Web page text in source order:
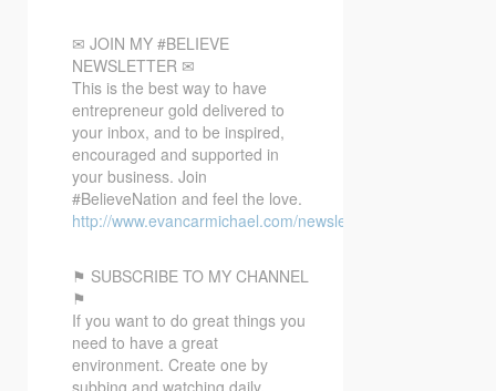
✉ JOIN MY #BELIEVE
NEWSLETTER ✉
This is the best way to have
entrepreneur gold delivered to
your inbox, and to be inspired,
encouraged and supported in
your business. Join
#BelieveNation and feel the love.
http://www.evancarmichael.com/newsletter/
⚑ SUBSCRIBE TO MY CHANNEL
⚑
If you want to do great things you
need to have a great
environment. Create one by
subbing and watching daily.